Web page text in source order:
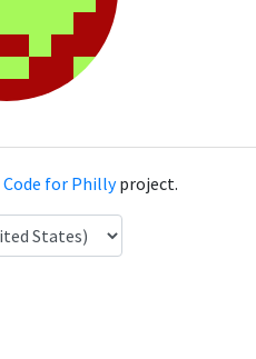
Code for Phillyproject.